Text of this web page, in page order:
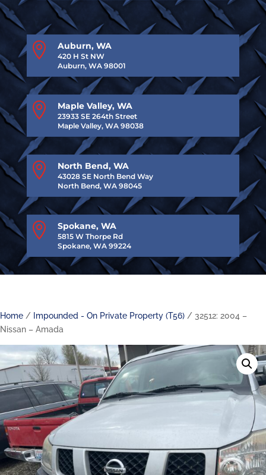
 Auburn, WA
420 H St NW
Auburn, WA 98001
 Maple Valley, WA
23933 SE 264th Street
Maple Valley, WA 98038
 North Bend, WA
43028 SE North Bend Way
North Bend, WA 98045
 Spokane, WA
5815 W Thorpe Rd
Spokane, WA 99224
Home / Impounded - On Private Property (T56) / 32512: 2004 –
Nissan – Amada